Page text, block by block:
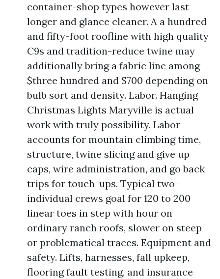
container-shop types however last
longer and glance cleaner. A a hundred
and fifty-foot roofline with high quality
C9s and tradition-reduce twine may
additionally bring a fabric line among
$three hundred and $700 depending on
bulb sort and density. Labor. Hanging
Christmas Lights Maryville is actual
work with truly possibility. Labor
accounts for mountain climbing time,
structure, twine slicing and give up
caps, wire administration, and go back
trips for touch-ups. Typical two-
individual crews goal for 120 to 200
linear toes in step with hour on
ordinary ranch roofs, slower on steep
or problematical traces. Equipment and
safety. Lifts, harnesses, fall upkeep,
flooring fault testing, and insurance